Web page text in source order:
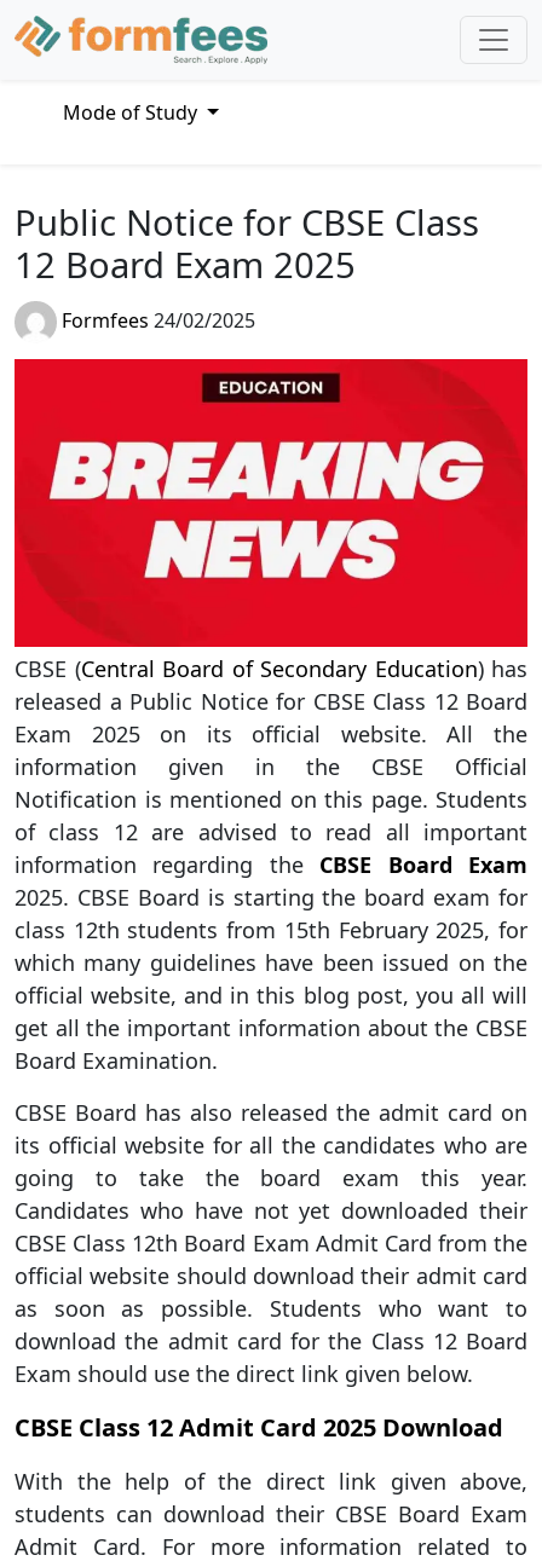
Mode of Study
Public Notice for CBSE Class
12 Board Exam 2025
Formfees 24/02/2025
CBSE (Central Board of Secondary Education) has
released a Public Notice for CBSE Class 12 Board
Exam 2025 on its official website. All the
information given in the CBSE Official
Notification is mentioned on this page. Students
of class 12 are advised to read all important
information regarding the CBSE Board Exam
2025. CBSE Board is starting the board exam for
class 12th students from 15th February 2025, for
which many guidelines have been issued on the
official website, and in this blog post, you all will
get all the important information about the CBSE
Board Examination.
CBSE Board has also released the admit card on
its official website for all the candidates who are
going to take the board exam this year.
Candidates who have not yet downloaded their
CBSE Class 12th Board Exam Admit Card from the
official website should download their admit card
as soon as possible. Students who want to
download the admit card for the Class 12 Board
Exam should use the direct link given below.
CBSE Class 12 Admit Card 2025 Download
With the help of the direct link given above,
students can download their CBSE Board Exam
Admit Card. For more information related to